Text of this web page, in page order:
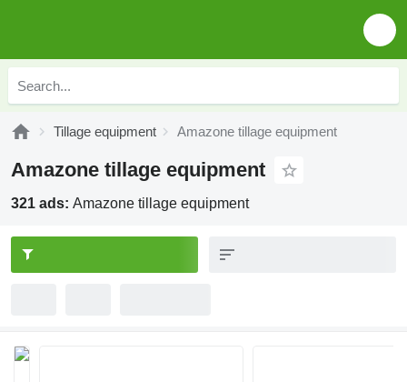
Tillage equipment Amazone tillage equipment
Amazone tillage equipment
321 ads: Amazone tillage equipment